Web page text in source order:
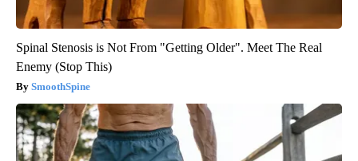
Spinal Stenosis is Not From "Getting Older". Meet The Real
Enemy (Stop This)
SmoothSpine